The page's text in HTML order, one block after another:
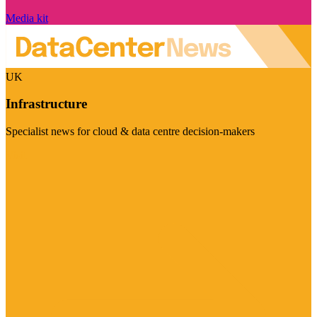
Media kit
UK
Infrastructure
Specialist news for cloud & data centre decision-makers